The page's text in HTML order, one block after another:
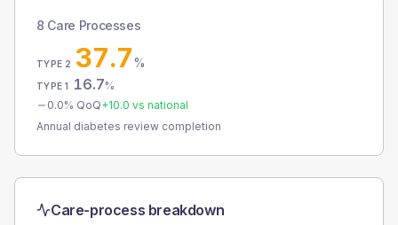
8 Care Processes
TYPE 2 37.7%
TYPE 1 16.7%
0.0% QoQ+10.0 vs national
Annual diabetes review completion
Care-process breakdown